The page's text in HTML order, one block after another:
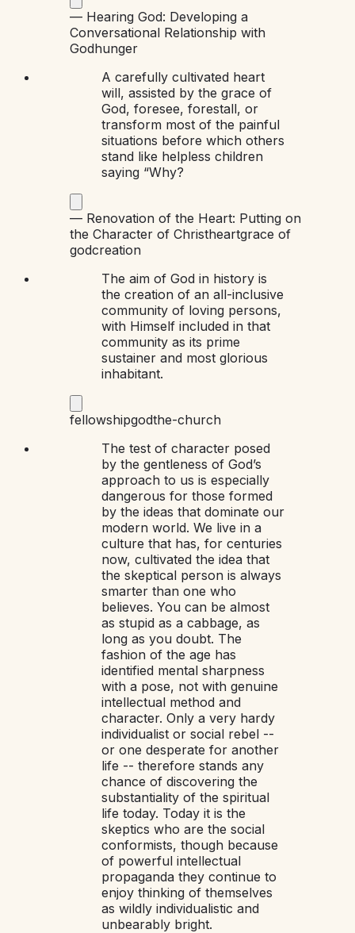
— Hearing God: Developing a
Conversational Relationship with
Godhunger
A carefully cultivated heart
will, assisted by the grace of
God, foresee, forestall, or
transform most of the painful
situations before which others
stand like helpless children
saying “Why?
— Renovation of the Heart: Putting on
the Character of Christheartgrace of
godcreation
The aim of God in history is
the creation of an all-inclusive
community of loving persons,
with Himself included in that
community as its prime
sustainer and most glorious
inhabitant.
fellowshipgodthe-church
The test of character posed
by the gentleness of God’s
approach to us is especially
dangerous for those formed
by the ideas that dominate our
modern world. We live in a
culture that has, for centuries
now, cultivated the idea that
the skeptical person is always
smarter than one who
believes. You can be almost
as stupid as a cabbage, as
long as you doubt. The
fashion of the age has
identified mental sharpness
with a pose, not with genuine
intellectual method and
character. Only a very hardy
individualist or social rebel --
or one desperate for another
life -- therefore stands any
chance of discovering the
substantiality of the spiritual
life today. Today it is the
skeptics who are the social
conformists, though because
of powerful intellectual
propaganda they continue to
enjoy thinking of themselves
as wildly individualistic and
unbearably bright.